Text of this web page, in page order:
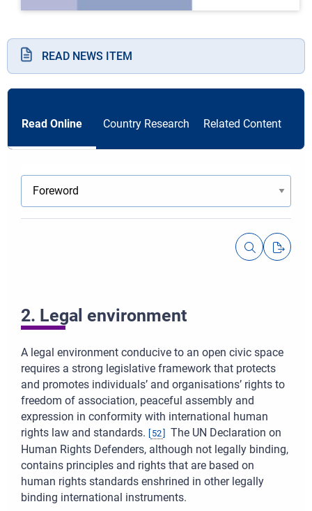
READ NEWS ITEM
Read Online Country Research Related Content
2. Legal environment
A legal environment conducive to an open civic space
requires a strong legislative framework that protects
and promotes individuals’ and organisations’ rights to
freedom of association, peaceful assembly and
expression in conformity with international human
rights law and standards.
52
The UN Declaration on
Human Rights Defenders, although not legally binding,
contains principles and rights that are based on
human rights standards enshrined in other legally
binding international instruments.